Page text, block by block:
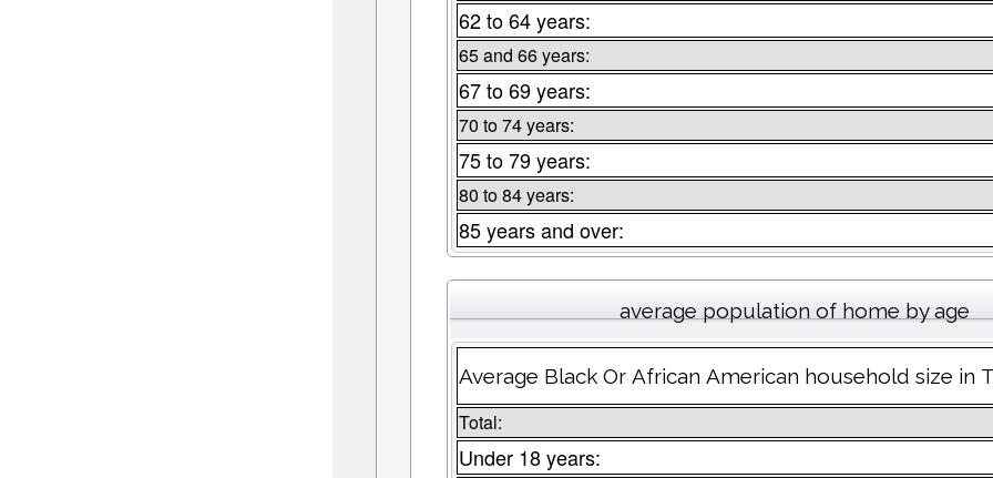
62 to 64 years:
65 and 66 years:
67 to 69 years:
70 to 74 years:
75 to 79 years:
80 to 84 years:
85 years and over:
average population of home by age
Average Black Or African American household size in
Total:
Under 18 years: